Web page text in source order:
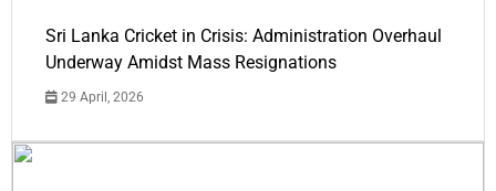
Sri Lanka Cricket in Crisis: Administration Overhaul
Underway Amidst Mass Resignations
29 April, 2026